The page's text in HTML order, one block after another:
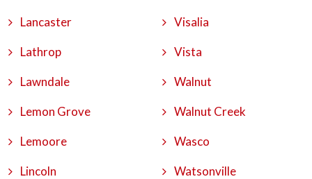
Lancaster
Lathrop
Lawndale
Lemon Grove
Lemoore
Lincoln
Visalia
Vista
Walnut
Walnut Creek
Wasco
Watsonville